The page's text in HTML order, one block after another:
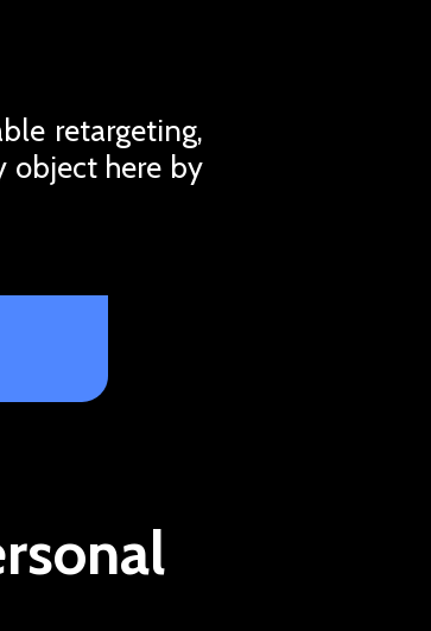
retargeting,
object here by